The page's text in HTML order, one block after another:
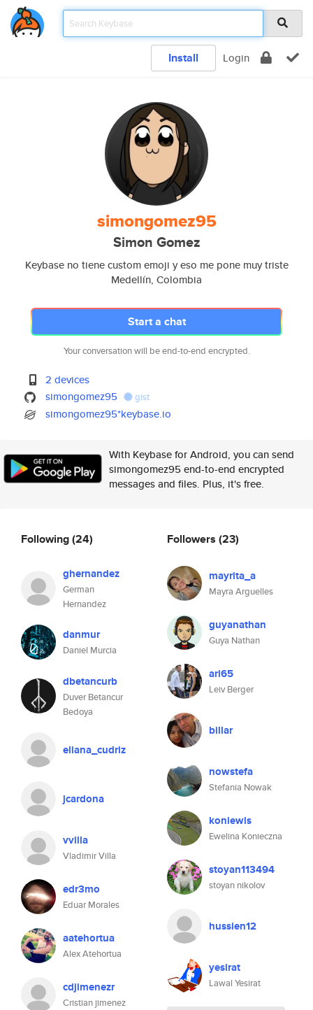
Install Login
simongomez95
Simon Gomez
Keybase no tiene custom emoji y eso me pone muy triste
Medellín, Colombia
Start a chat
Your conversation will be end-to-end encrypted.
2 devices
simongomez95
gist
simongomez95*keybase.io
With Keybase for Android, you can send
simongomez95 end-to-end encrypted
messages and files. Plus, it's free.
Following(24)
ghernandez
German
Hernandez
danmur
Daniel Murcia
dbetancurb
Duver Betancur
Bedoya
eliana_cudriz
jcardona
vvilla
Vladimir Villa
edr3mo
Eduar Morales
aatehortua
Alex Atehortua
cdjimenezr
Cristian jimenez
Followers (23)
mayrita_a
Mayra Arguelles
guyanathan
Guya Nathan
ari65
Leiv Berger
billar
nowstefa
Stefania Nowak
koniewis
Ewelina Konieczna
stoyan113494
stoyan nikolov
hussien12
yesirat
Lawal Yesirat